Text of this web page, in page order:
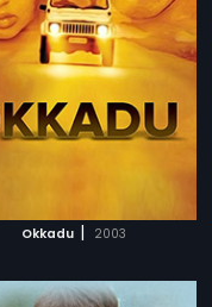
Okkadu | 2003